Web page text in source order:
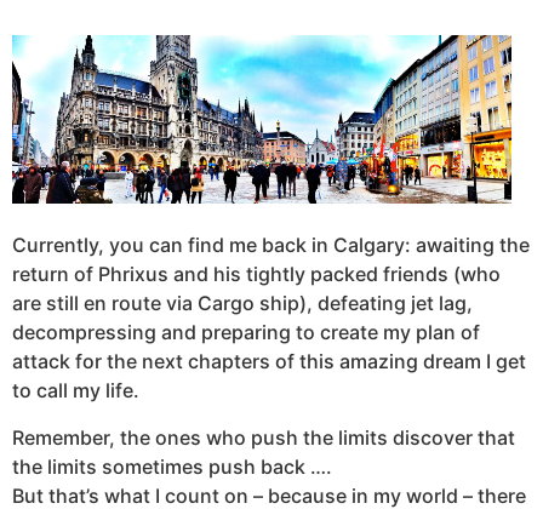
Currently, you can find me back in Calgary: awaiting the
return of Phrixus and his tightly packed friends (who
are still en route via Cargo ship), defeating jet lag,
decompressing and preparing to create my plan of
attack for the next chapters of this amazing dream I get
to call my life.
Remember, the ones who push the limits discover that
the limits sometimes push back ….
But that’s what I count on – because in my world – there